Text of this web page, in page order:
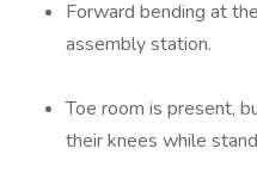
Forward bending at
assembly station.
Toe room is present,
their knees while